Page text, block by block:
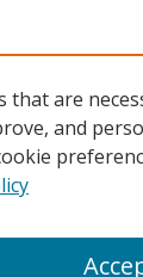
that are
and